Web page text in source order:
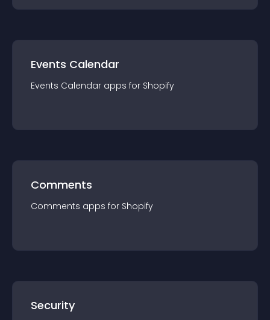
Events Calendar
Events Calendar apps for Shopify
Comments
Comments apps for Shopify
Security